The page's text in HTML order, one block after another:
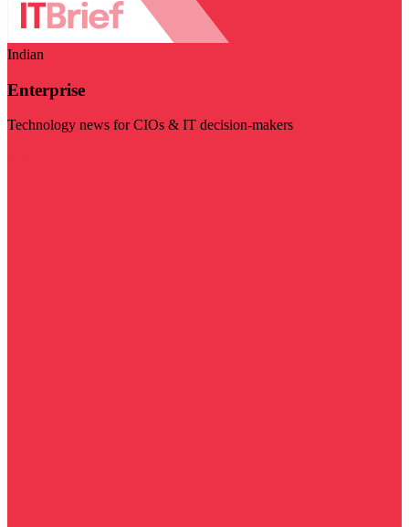
Indian
Enterprise
Technology news for CIOs & IT decision-makers